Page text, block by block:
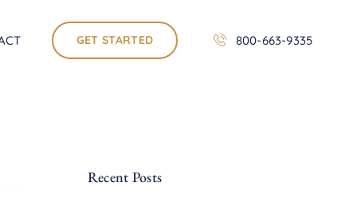
GET STARTED 800-663-9335
Recent Posts